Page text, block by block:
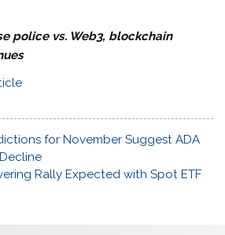
police vs. Web3, blockchain
for November Suggest ADA
Rally Expected with Spot ETF